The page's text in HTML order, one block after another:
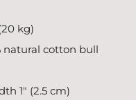
kg)
natural cotton bull
1″ (2.5 cm)